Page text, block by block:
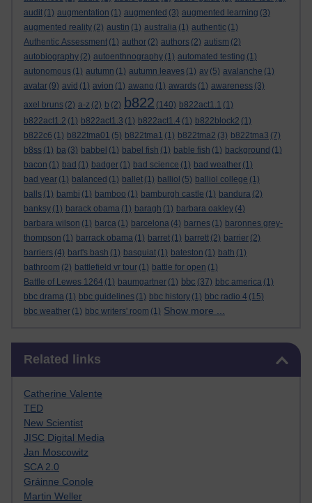
audit (1) augmentation (1) augmented (3) augmented learning (3)
augmented reality (2) austin (1) australia (1) authentic (1)
Authentic Assessment (1) author (2) authors (2) autism (2)
autobiography (2) autoenthnography (1) automated testing (1)
autonomous (1) autumn (1) autumn leaves (1) av (5) avalanche (1)
avatar (9) avid (1) avion (1) awano (1) awards (1) awareness (3)
axel bruns (2) a-z (2) b (2) b822 (140) b822act1.1 (1)
b822act1.2 (1) b822act1.3 (1) b822act1.4 (1) b822block2 (1)
b822c6 (1) b822tma01 (5) b822tma1 (1) b822tma2 (3) b822tma3 (7)
b8ss (1) ba (3) babbel (1) babel fish (1) bable fish (1) background (1)
bacon (1) bad (1) badger (1) bad science (1) bad weather (1)
bad year (1) balanced (1) ballet (1) balliol (5) balliol college (1)
balls (1) bambi (1) bamboo (1) bamburgh castle (1) bandura (2)
banksy (1) barack obama (1) baragh (1) barbara oakley (4)
barbara wilson (1) barca (1) barcelona (4) barnes (1) baronnes grey-
thompson (1) barrack obama (1) barret (1) barrett (2) barrier (2)
barriers (4) bart's bash (1) basquiat (1) bateston (1) bath (1)
bathroom (2) battlefield vr tour (1) battle for open (1)
Battle of Lewes 1264 (1) baumgartner (1) bbc (37) bbc america (1)
bbc drama (1) bbc guidelines (1) bbc history (1) bbc radio 4 (15)
bbc weather (1) bbc writers' room (1) Show more ...
Related links
Catherine Valente
TED
New Scientist
JISC Digital Media
Jan Moscowitz
SCA 2.0
Gráinne Conole
Martin Weller